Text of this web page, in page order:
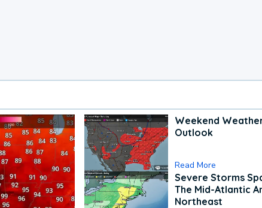
Weekend
Outlook
Read More
Severe Storms
The Mid-Atlantic
Northeast